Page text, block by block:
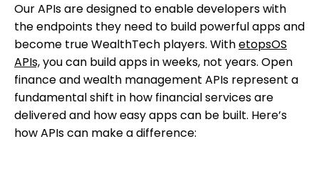
Our APIs are designed to enable developers with
the endpoints they need to build powerful apps and
become true WealthTech players. WithetopsOS
APIs,you can build apps in weeks, not years. Open
finance and wealth management APIs represent a
fundamental shift in how financial services are
delivered and how easy apps can be built. Here’s
how APIs can make a difference: